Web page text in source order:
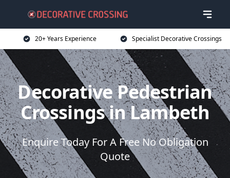
20+ Years Experience Specialist Decorative Crossings
Decorative Pedestrian
Crossings in Lambeth
Enquire Today For A Free No Obligation
Quote